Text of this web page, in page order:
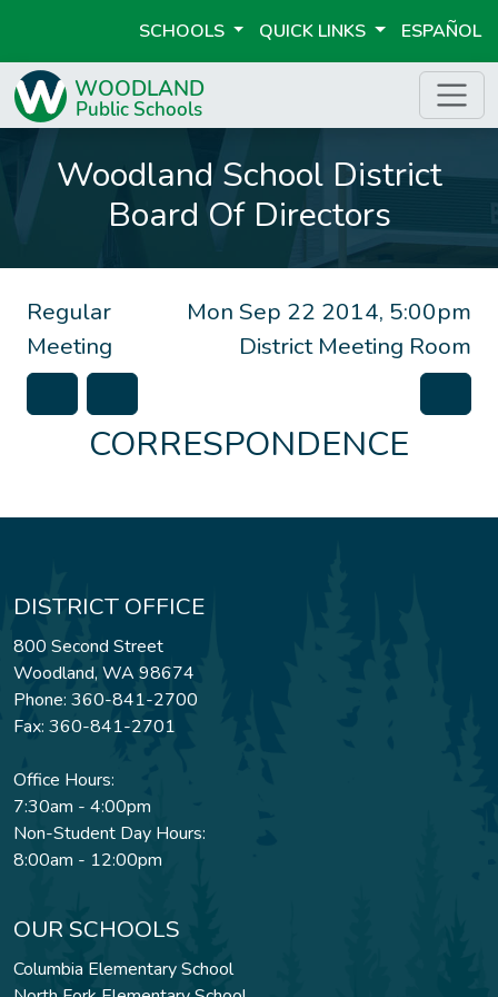
SCHOOLS QUICK LINKS ESPAÑOL
Woodland School District
Board Of Directors
Mon Sep 22 2014, 5:00pm
District Meeting Room
Regular
Meeting
CORRESPONDENCE
DISTRICT OFFICE
800 Second Street
Woodland, WA 98674
Phone: 360-841-2700
Fax: 360-841-2701
Office Hours:
7:30am - 4:00pm
Non-Student Day Hours:
8:00am - 12:00pm
OUR SCHOOLS
Columbia Elementary School